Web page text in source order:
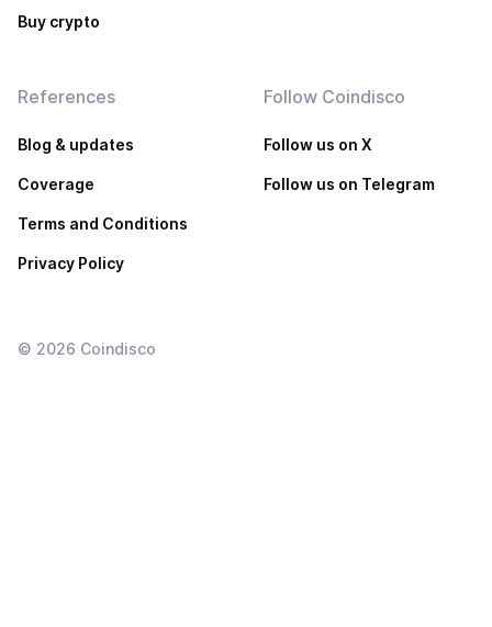
Buy crypto
References
Blog & updates
Coverage
Terms and Conditions
Privacy Policy
Follow Coindisco
Follow us on X
Follow us on Telegram
© 2026 Coindisco